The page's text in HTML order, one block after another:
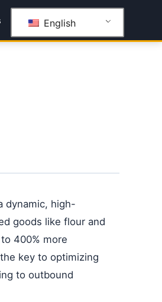
English
dynamic, high-
goods like flour and
400% more
key to optimizing
to outbound